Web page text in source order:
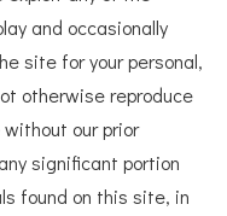
and occasionally
site for your personal,
otherwise reproduce
our prior
significant portion
found on this site, in